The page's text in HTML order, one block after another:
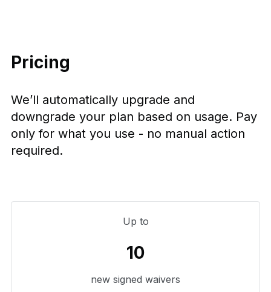
Pricing
We’ll automatically upgrade and
downgrade your plan based on usage. Pay
only for what you use - no manual action
required.
Up to
10
new signed waivers